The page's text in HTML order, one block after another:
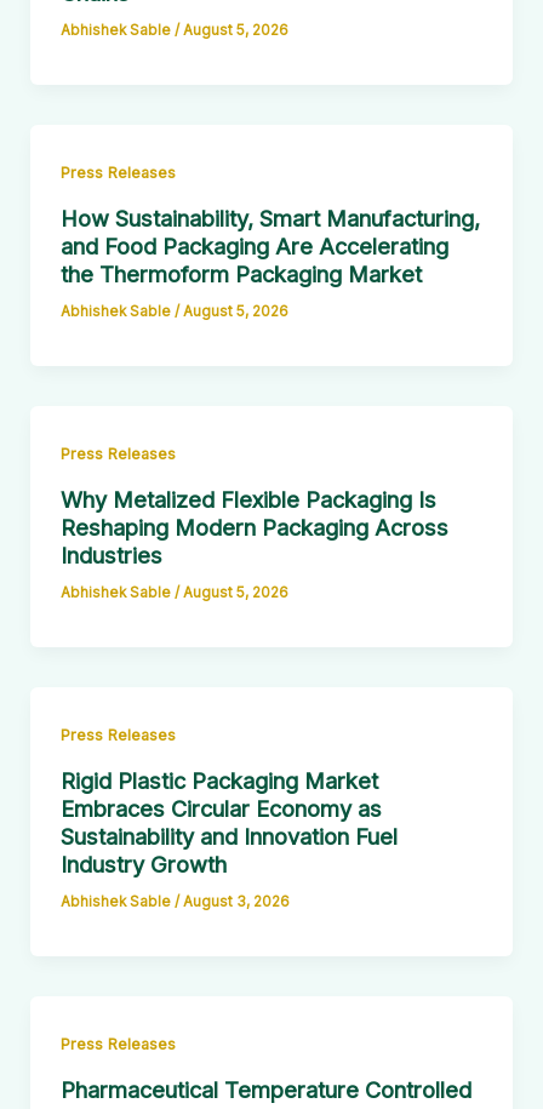
Abhishek Sable /August 5, 2026
Press Releases
How Sustainability, Smart Manufacturing,
and Food Packaging Are Accelerating
the Thermoform Packaging Market
Abhishek Sable /August 5, 2026
Press Releases
Why Metalized Flexible Packaging Is
Reshaping Modern Packaging Across
Industries
Abhishek Sable /August 5, 2026
Press Releases
Rigid Plastic Packaging Market
Embraces Circular Economy as
Sustainability and Innovation Fuel
Industry Growth
Abhishek Sable /August 3, 2026
Press Releases
Pharmaceutical Temperature Controlled